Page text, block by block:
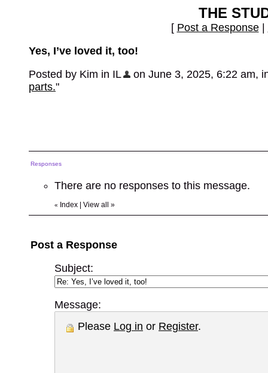
THE
[ Post a Response|
Yes, I’ve loved it, too!
Posted by Kim in IL
on June 3, 2025, 6:22 am,
parts."
Responses
There are no responses to this message.
« Index View all »
Post a Response
Subject:
Message:
Please Log in or Register.